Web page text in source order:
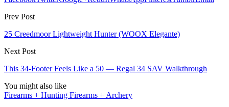
Prev Post
25 Creedmoor Lightweight Hunter (WOOX Elegante)
Next Post
This 34-Footer Feels Like a 50 — Regal 34 SAV Walkthrough
You might also like
Firearms + Hunting Firearms + Archery